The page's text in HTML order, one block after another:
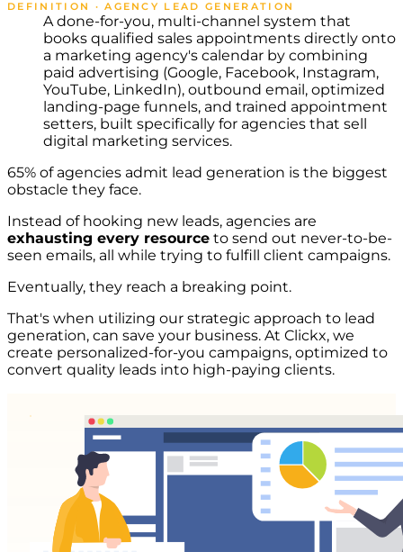
DEFINITION · AGENCY LEAD GENERATION
A done-for-you, multi-channel system that
books qualified sales appointments directly onto
a marketing agency's calendar by combining
paid advertising (Google, Facebook, Instagram,
YouTube, LinkedIn), outbound email, optimized
landing-page funnels, and trained appointment
setters, built specifically for agencies that sell
digital marketing services.
65% of agencies admit lead generation is the biggest
obstacle they face.
Instead of hooking new leads, agencies are
exhausting every resource to send out never-to-be-
seen emails, all while trying to fulfill client campaigns.
Eventually, they reach a breaking point.
That's when utilizing our strategic approach to lead
generation, can save your business. At Clickx, we
create personalized-for-you campaigns, optimized to
convert quality leads into high-paying clients.